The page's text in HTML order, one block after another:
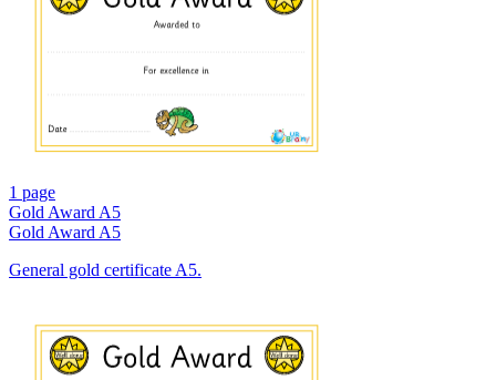
1 page
Gold Award A5
Gold Award A5
General gold certificate A5.